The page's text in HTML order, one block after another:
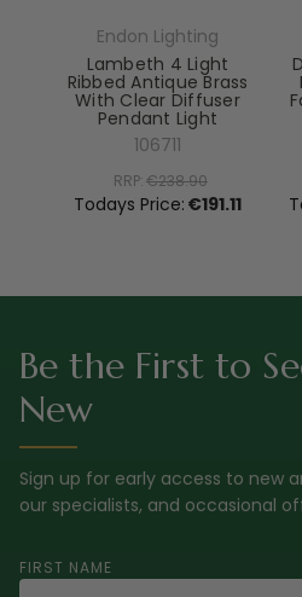
Endon Lighting
Lambeth 4 Light
Ribbed Antique Brass
With Clear Diffuser
Pendant Light
106711
RRP:€238.90
Todays Price:€191.11
Be the First to
New
Sign up for early access to new
our specialists, and occasional
FIRST NAME